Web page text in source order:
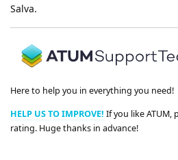
Salva.
Here to help you in everything you need!
HELP US TO IMPROVE! If you like ATUM,
rating. Huge thanks in advance!